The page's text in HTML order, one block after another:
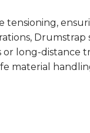
tensioning,
long-distance
material